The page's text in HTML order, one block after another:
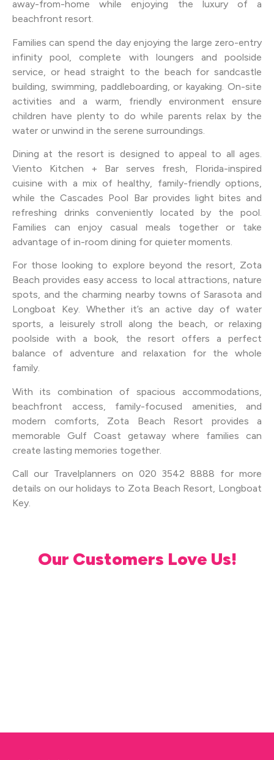
away-from-home while enjoying the luxury of a
beachfront resort.
Families can spend the day enjoying the large zero-entry
infinity pool, complete with loungers and poolside
service, or head straight to the beach for sandcastle
building, swimming, paddleboarding, or kayaking. On-site
activities and a warm, friendly environment ensure
children have plenty to do while parents relax by the
water or unwind in the serene surroundings.
Dining at the resort is designed to appeal to all ages.
Viento Kitchen + Bar serves fresh, Florida-inspired
cuisine with a mix of healthy, family-friendly options,
while the Cascades Pool Bar provides light bites and
refreshing drinks conveniently located by the pool.
Families can enjoy casual meals together or take
advantage of in-room dining for quieter moments.
For those looking to explore beyond the resort, Zota
Beach provides easy access to local attractions, nature
spots, and the charming nearby towns of Sarasota and
Longboat Key. Whether it’s an active day of water
sports, a leisurely stroll along the beach, or relaxing
poolside with a book, the resort offers a perfect
balance of adventure and relaxation for the whole
family.
With its combination of spacious accommodations,
beachfront access, family-focused amenities, and
modern comforts, Zota Beach Resort provides a
memorable Gulf Coast getaway where families can
create lasting memories together.
Call our Travelplanners on 020 3542 8888 for more
details on our holidays to Zota Beach Resort, Longboat
Key.
Our Customers Love Us!